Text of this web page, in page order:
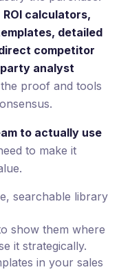
ROI calculators,
detailed
competitor
analyst
proof and tools
to actually use
to make it
searchable library
show them where
it strategically.
in your sales